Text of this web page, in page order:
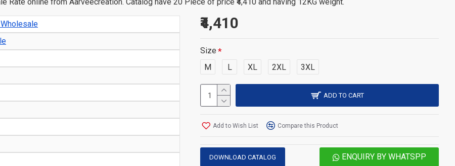
₹4,410
Size
M
L XL 2XL 3XL
ADD TO CART
Add to Wish List Compare this Product
DOWNLOAD CATALOG ENQUIRY BY WHATSPP